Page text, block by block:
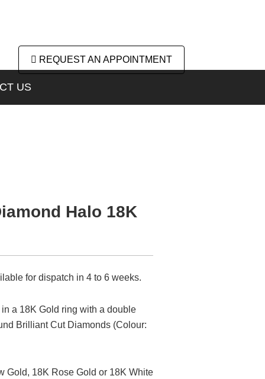
REQUEST AN APPOINTMENT
US
Halo 18K
for dispatch in 4 to 6 weeks.
a 18K Gold ring with a double
Brilliant Cut Diamonds (Colour:
Gold, 18K Rose Gold or 18K White